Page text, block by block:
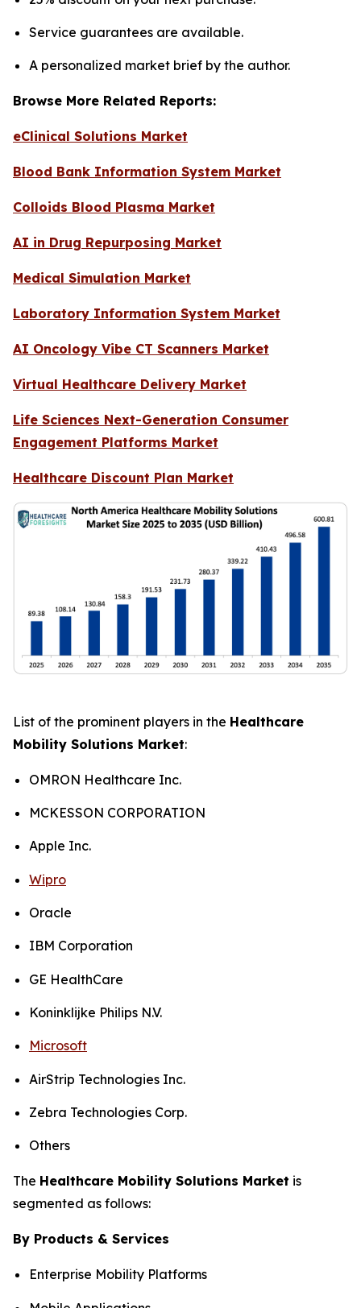
Service guarantees are available.
A personalized market brief by the author.
Browse More Related Reports:
eClinical Solutions Market
Blood Bank Information System Market
Colloids Blood Plasma Market
AI in Drug Repurposing Market
Medical Simulation Market
Laboratory Information System Market
AI Oncology Vibe CT Scanners Market
Virtual Healthcare Delivery Market
Life Sciences Next-Generation Consumer
Engagement Platforms Market
Healthcare Discount Plan Market
List of the prominent players in the Healthcare
Mobility Solutions Market:
OMRON Healthcare Inc.
MCKESSON CORPORATION
Apple Inc.
Wipro
Oracle
IBM Corporation
GE HealthCare
Koninklijke Philips N.V.
Microsoft
AirStrip Technologies Inc.
Zebra Technologies Corp.
Others
The Healthcare Mobility Solutions Market is
segmented as follows:
By Products & Services
Enterprise Mobility Platforms